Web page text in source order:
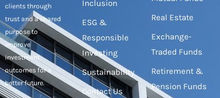
clients through
trust and a shared
purpose to
improve
investment
outcomes for a
better future.
Inclusion
ESG &
Responsible
Investing
Sustainability
Contact Us
Real Estate
Exchange-
Traded Funds
Retirement &
Pension Funds